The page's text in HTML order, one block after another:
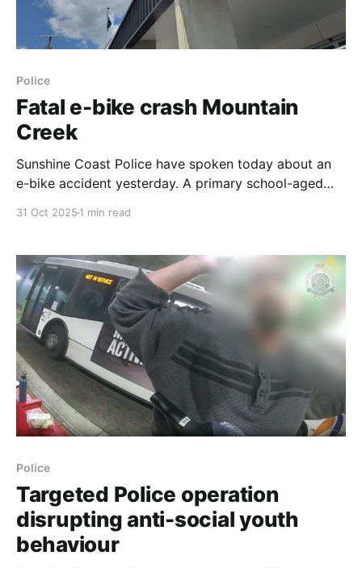
Police
Fatal e-bike crash Mountain
Creek
Sunshine Coast Police have spoken today about an
e-bike accident yesterday. A primary school-aged
Creek. Investigations indicate that around 3.
31 Oct 2025 1 min read
Police
Targeted Police operation
disrupting anti-social youth
behaviour